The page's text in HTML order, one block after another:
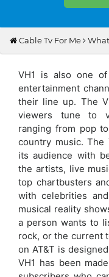
Cable Tv For Me
VH1 is also one
entertainment
their line up. The
viewers tune to
ranging from pop
country music. The
its audience with
the artists, live
top chartbusters
with celebrities
musical reality
a person wants to
rock, or the current
on AT&T is
VH1 has been